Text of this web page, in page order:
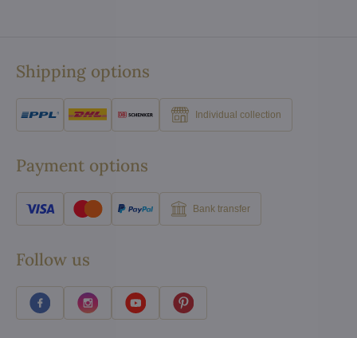
Shipping options
Individual collection
Payment options
Bank transfer
Follow us